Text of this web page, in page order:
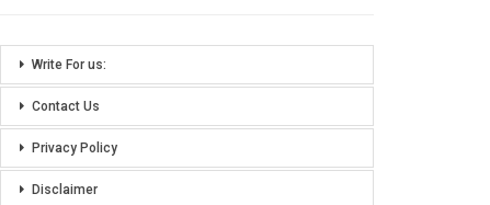
Write For us:
Contact Us
Privacy Policy
Disclaimer